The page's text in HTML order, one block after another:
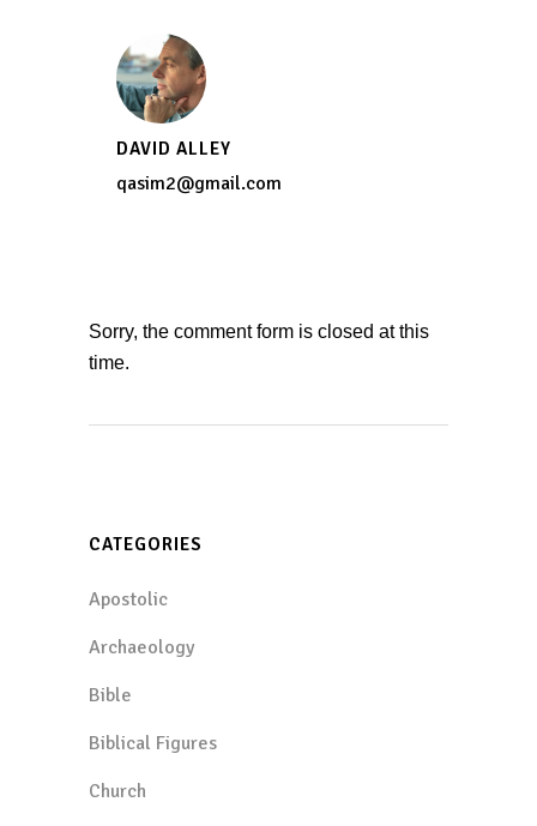
DAVID ALLEY
qasim2@gmail.com
Sorry, the comment form is closed at this
time.
CATEGORIES
Apostolic
Archaeology
Bible
Biblical Figures
Church